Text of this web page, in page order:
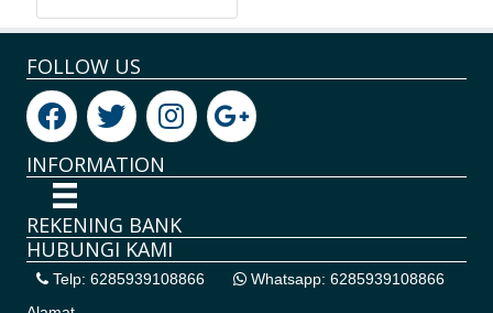
FOLLOW US
INFORMATION
REKENING BANK
HUBUNGI KAMI
Telp: 6285939108866
Whatsapp: 6285939108866